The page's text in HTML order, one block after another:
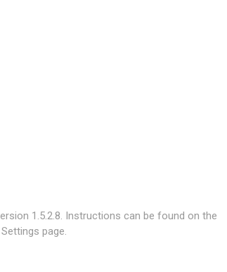
1.5.2.8. Instructions can be found on the
page.